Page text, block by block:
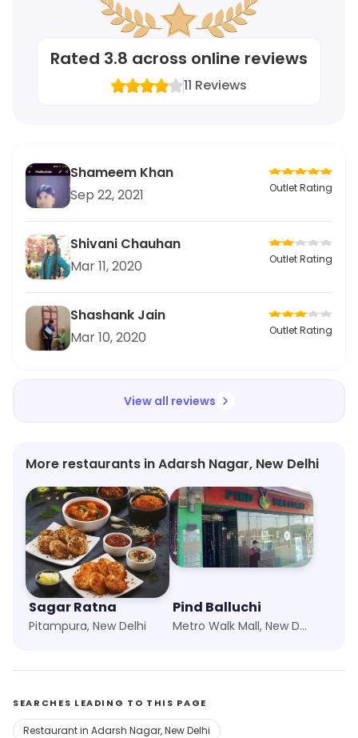
Rated 3.8 across online reviews
11 Reviews
Shameem Khan
Sep 22, 2021
Outlet Rating
Shivani Chauhan
Mar 11, 2020
Outlet Rating
Shashank Jain
Mar 10, 2020
Outlet Rating
View all reviews
More restaurants in Adarsh Nagar, New Delhi
Sagar Ratna
Pitampura, New Delhi
Pind Balluchi
Metro Walk Mall, New Delhi
SEARCHES LEADING TO THIS PAGE
Restaurant in Adarsh Nagar, New Delhi